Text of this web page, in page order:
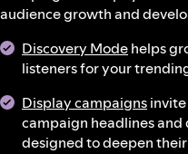
audience growth and
Discovery Modehelps
listeners for your
Display campaigns
campaign headlines and
designed to deepen